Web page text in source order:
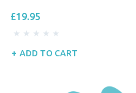
£19.95
ADD TO CART